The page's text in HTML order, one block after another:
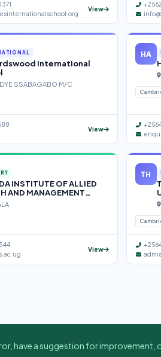
View
International
SSABAGABO M/C
View
HA
INSTITUTE OF ALLIED
AND MANAGEMENT
(UIAHMS)
View
TH
have a suggestion for improvement,